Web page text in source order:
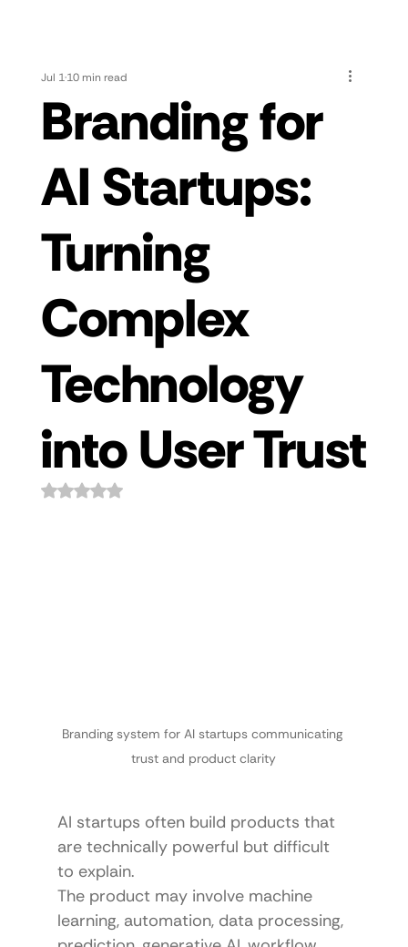
Branding for
AI Startups:
Turning
Complex
Technology
into User Trust
Jul 110 min read
Rated NaN out of 5 stars.
Branding system for AI startups communicating
trust and product clarity
AI startups often build products that
are technically powerful but difficult
to explain.
The product may involve machine
learning, automation, data processing,